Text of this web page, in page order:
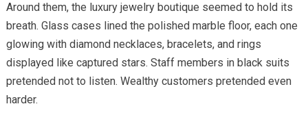
Around them, the luxury jewelry boutique seemed to hold its
breath. Glass cases lined the polished marble floor, each one
glowing with diamond necklaces, bracelets, and rings
displayed like captured stars. Staff members in black suits
pretended not to listen. Wealthy customers pretended even
harder.